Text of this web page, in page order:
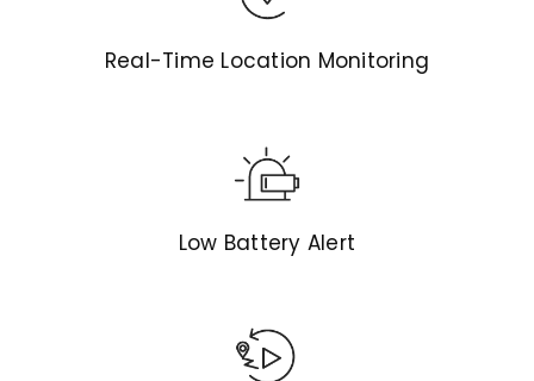
Real-Time Location Monitoring
Low Battery Alert